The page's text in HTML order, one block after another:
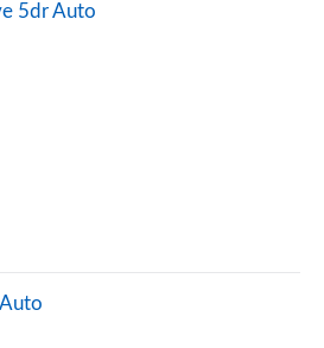
5dr Auto